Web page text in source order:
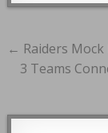
Post
← Raiders Mock
3 Teams